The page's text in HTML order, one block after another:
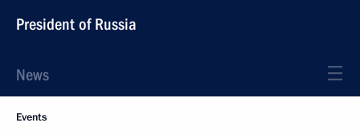
President of Russia
News
Events